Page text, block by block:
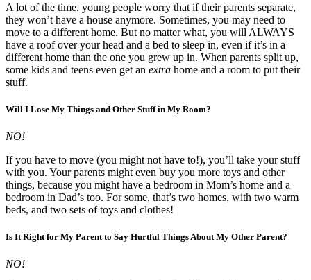
A lot of the time, young people worry that if their parents separate,
they won’t have a house anymore. Sometimes, you may need to
move to a different home. But no matter what, you will ALWAYS
have a roof over your head and a bed to sleep in, even if it’s in a
different home than the one you grew up in. When parents split up,
some kids and teens even get an extra home and a room to put their
stuff.
Will I Lose My Things and Other Stuff in My Room?
NO!
If you have to move (you might not have to!), you’ll take your stuff
with you. Your parents might even buy you more toys and other
things, because you might have a bedroom in Mom’s home and a
bedroom in Dad’s too. For some, that’s two homes, with two warm
beds, and two sets of toys and clothes!
Is It Right for My Parent to Say Hurtful Things About My Other Parent?
NO!